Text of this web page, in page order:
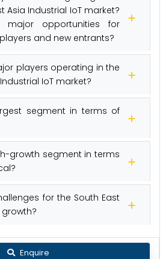
Asia Industrial IoT market?
opportunities for
and new entrants?
players operating in the
IoT market?
segment in terms of
growth segment in terms
for the South East
growth?
Enquire